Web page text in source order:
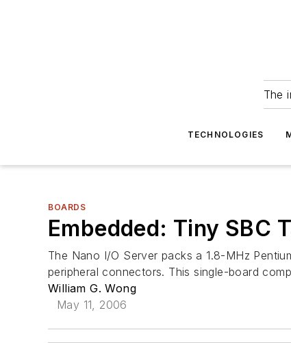
The
TECHNOLOGIES
BOARDS
Embedded: Tiny SBC
The Nano I/O Server packs a 1.8-MHz
peripheral connectors. This single-board
William G. Wong
May 11, 2006